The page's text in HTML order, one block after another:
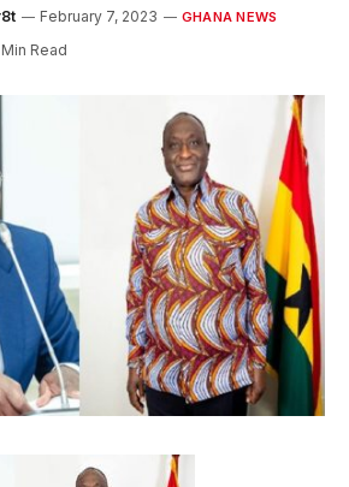
February 7, 2023 GHANA NEWS
Min Read